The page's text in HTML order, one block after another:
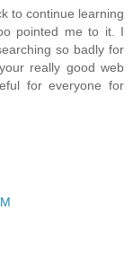
to continue learning
pointed me to it. I
so badly for
really good web
for everyone for